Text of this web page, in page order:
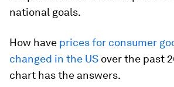
national goals.
How have prices for consumer
changed in the US over the past
chart has the answers.